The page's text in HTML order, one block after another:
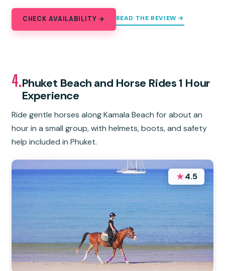
CHECK AVAILABILITY → READ THE REVIEW →
4.Phuket Beach and Horse Rides 1 Hour
Experience
Ride gentle horses along Kamala Beach for about an
hour in a small group, with helmets, boots, and safety
help included in Phuket.
★4.5